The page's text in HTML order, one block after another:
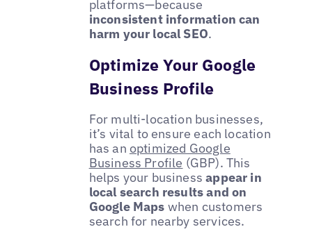
platforms—because
inconsistent information can
harm your local SEO.
Optimize Your Google
Business Profile
For multi-location businesses,
it’s vital to ensure each location
has an optimized Google
Business Profile (GBP). This
helps your businessappear in
local search results and on
Google Maps when customers
search for nearby services.